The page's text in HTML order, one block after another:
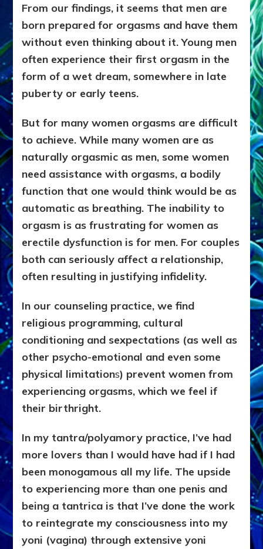
From our findings, it seems that men are
born prepared for orgasms and have them
without even thinking about it. Young men
often experience their first orgasm in the
form of a wet dream, somewhere in late
puberty or early teens.
But for many women orgasms are difficult
to achieve. While many women are as
naturally orgasmic as men, some women
need assistance with orgasms, a bodily
function that one would think would be as
automatic as breathing. The inability to
orgasm is as frustrating for women as
erectile dysfunction is for men. For couples
both can seriously affect a relationship,
often resulting in justifying infidelity.
In our counseling practice, we find
religious programming, cultural
conditioning and sexpectations (as well as
other psycho-emotional and even some
physical limitations) prevent women from
experiencing orgasms, which we feel if
their birthright.
In my tantra/polyamory practice, I’ve had
more lovers than I would have had if I had
been monogamous all my life. The upside
to experiencing more than one penis and
being a tantrica is that I’ve done the work
to reintegrate my consciousness into my
yoni (vagina) through extensive yoni